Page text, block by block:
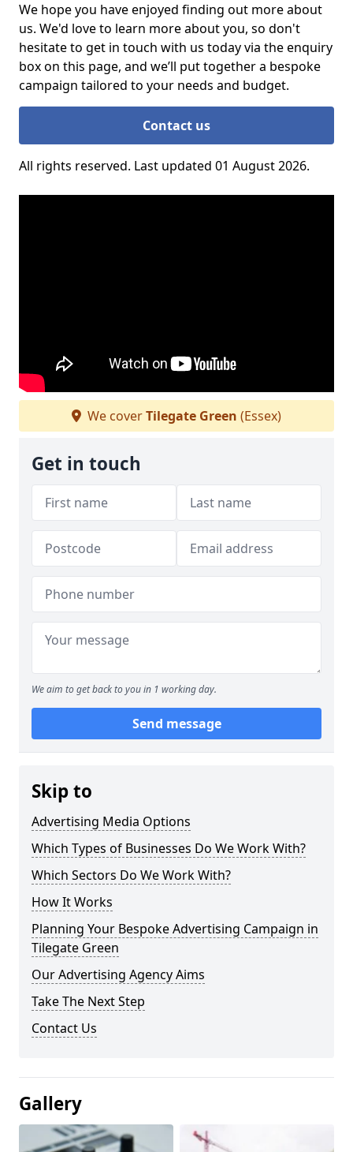
We hope you have enjoyed finding out more about
us. We'd love to learn more about you, so don't
hesitate to get in touch with us today via the enquiry
box on this page, and we’ll put together a bespoke
campaign tailored to your needs and budget.
Contact us
All rights reserved. Last updated 01 August 2026.
We coverTilegate Green (Essex)
Get in touch
We aim to get back to you in 1 working day.
Send message
Skip to
Advertising Media Options
Which Types of Businesses Do We Work With?
Which Sectors Do We Work With?
How It Works
Planning Your Bespoke Advertising Campaign in
Tilegate Green
Our Advertising Agency Aims
Take The Next Step
Contact Us
Gallery